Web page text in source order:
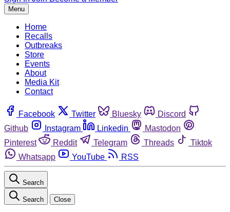
Menu
Home
Recalls
Outbreaks
Store
Events
About
Media Kit
Contact
Facebook Twitter Bluesky
Discord
Github
Instagram Linkedin
Mastodon
Pinterest
Reddit Telegram Threads
Tiktok
Whatsapp
YouTube RSS
Search
Search Close